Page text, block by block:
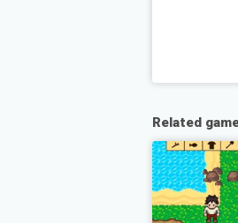
Related